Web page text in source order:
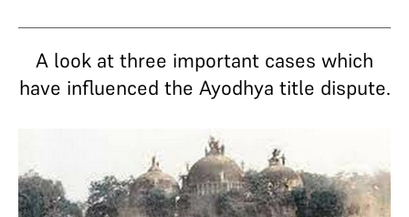
A look at three important cases which
have influenced the Ayodhya title dispute.